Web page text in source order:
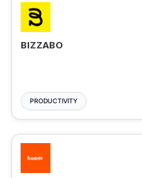
BIZZABO
PRODUCTIVITY